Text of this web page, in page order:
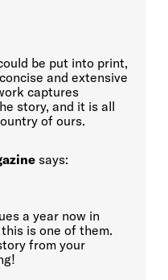
be put into print,
and extensive
captures
story, and it is all
of ours.
says:
a year now in
is one of them.
from your